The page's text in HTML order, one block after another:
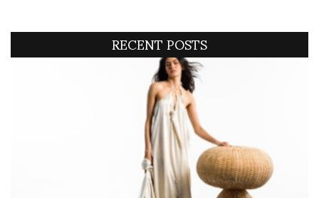
RECENT POSTS